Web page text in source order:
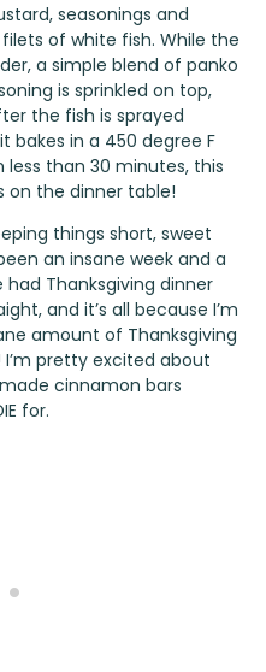
seasonings and
of white fish. While the
a simple blend of panko
is sprinkled on top,
the fish is sprayed
bakes in a 450 degree F
less than 30 minutes, this
on the dinner table!
things short, sweet
an insane week and a
had Thanksgiving dinner
and it’s all because I’m
amount of Thanksgiving
pretty excited about
cinnamon bars
for.